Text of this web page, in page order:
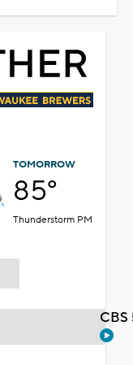
TOMORROW
85°
Thunderstorm PM